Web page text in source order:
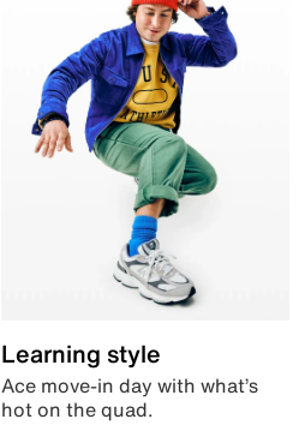
Learning style
Ace move-in day with what’s
hot on the quad.